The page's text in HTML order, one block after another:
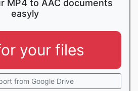
MP4 to AAC documents
easyly
your files
from Google Drive